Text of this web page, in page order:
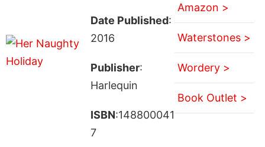
Date Published:
2016
Publisher:
Harlequin
ISBN:148800041
7
Amazon >
Waterstones >
Wordery >
Book Outlet >